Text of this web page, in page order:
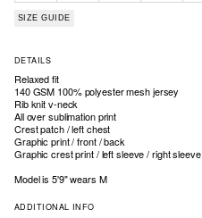
SIZE GUIDE
DETAILS
Relaxed fit
140 GSM 100% polyester mesh jersey
Rib knit v-neck
All over sublimation print
Crest patch / left chest
Graphic print / front / back
Graphic crest print / left sleeve / right sleeve
Model is 5'9" wears M
ADDITIONAL INFO